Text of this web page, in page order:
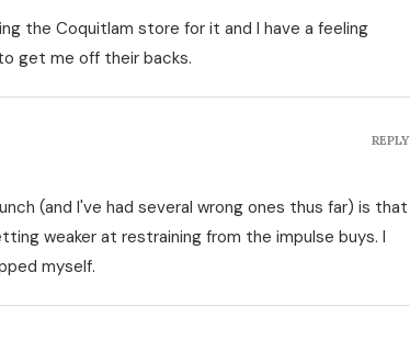
the Coquitlam store for it and I have a feeling
get me off their backs.
(and I've had several wrong ones thus far) is that
weaker at restraining from the impulse buys. I
myself.
REPLY